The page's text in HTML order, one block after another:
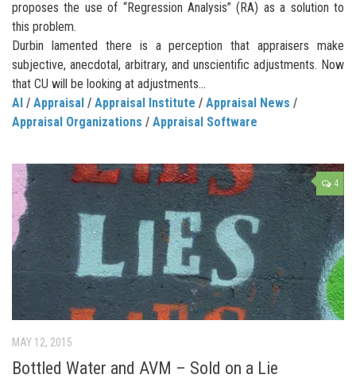
proposes the use of “Regression Analysis” (RA) as a solution to
this problem.
Durbin lamented there is a perception that appraisers make
subjective, anecdotal, arbitrary, and unscientific adjustments. Now
that CU will be looking at adjustments…
AI / Appraisal / Appraisal Institute / Appraisal News /
Appraisal Organizations / Appraisal Software
4
MAY 12, 2015
Bottled Water and AVM – Sold on a Lie